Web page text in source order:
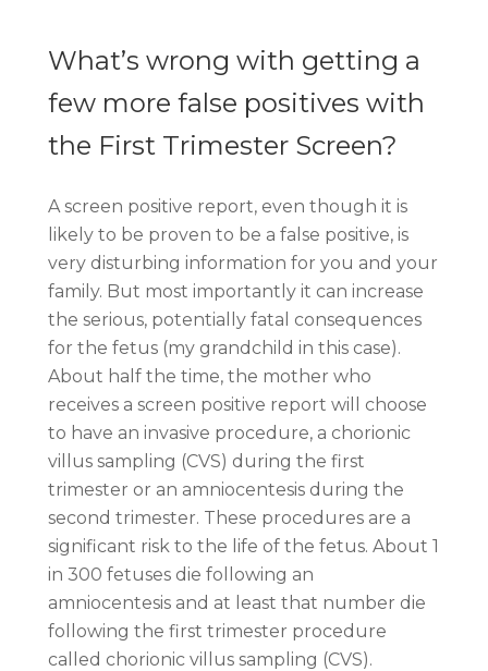
What’s wrong with getting a
few more false positives with
the First Trimester Screen?
A screen positive report, even though it is
likely to be proven to be a false positive, is
very disturbing information for you and your
family. But most importantly it can increase
the serious, potentially fatal consequences
for the fetus (my grandchild in this case).
About half the time, the mother who
receives a screen positive report will choose
to have an invasive procedure, a chorionic
villus sampling (CVS) during the first
trimester or an amniocentesis during the
second trimester. These procedures are a
significant risk to the life of the fetus. About 1
in 300 fetuses die following an
amniocentesis and at least that number die
following the first trimester procedure
called chorionic villus sampling (CVS).